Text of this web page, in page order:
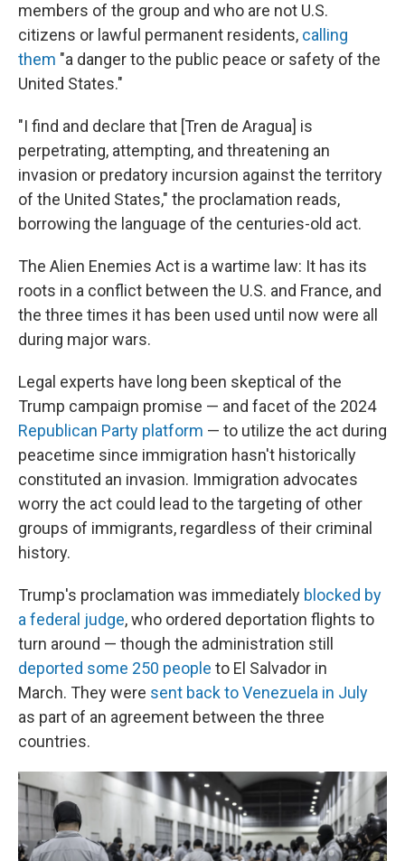
members of the group and who are not U.S.
citizens or lawful permanent residents, calling
them "a danger to the public peace or safety of the
United States."
"I find and declare that [Tren de Aragua] is
perpetrating, attempting, and threatening an
invasion or predatory incursion against the territory
of the United States," the proclamation reads,
borrowing the language of the centuries-old act.
The Alien Enemies Act is a wartime law: It has its
roots in a conflict between the U.S. and France, and
the three times it has been used until now were all
during major wars.
Legal experts have long been skeptical of the
Trump campaign promise — and facet of the 2024
Republican Party platform — to utilize the act during
peacetime since immigration hasn't historically
constituted an invasion. Immigration advocates
worry the act could lead to the targeting of other
groups of immigrants, regardless of their criminal
history.
Trump's proclamation was immediately blocked by
a federal judge, who ordered deportation flights to
turn around — though the administration still
deported some 250 people to El Salvador in
March. They were sent back to Venezuela in July
as part of an agreement between the three
countries.